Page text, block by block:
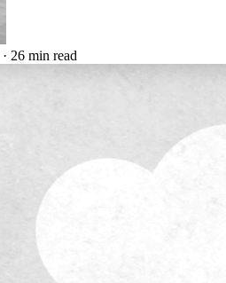
· 26 min read